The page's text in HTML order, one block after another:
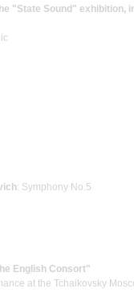
"State Sound" exhibition,
: Symphony No.5
English Consort"
at the Tchaikovsky